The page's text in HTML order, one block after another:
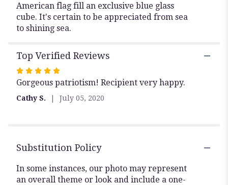
American flag fill an exclusive blue glass
cube. It's certain to be appreciated from sea
to shining sea.
Top Verified Reviews
Rated
5
Gorgeous patriotism! Recipient very happy.
Cathy S. July 05, 2020
Substitution Policy
In some instances, our photo may represent
an overall theme or look and include a one-